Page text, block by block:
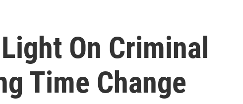
On Criminal
Time Change